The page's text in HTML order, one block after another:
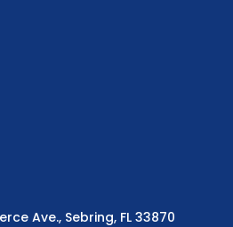
Ave., Sebring, FL 33870